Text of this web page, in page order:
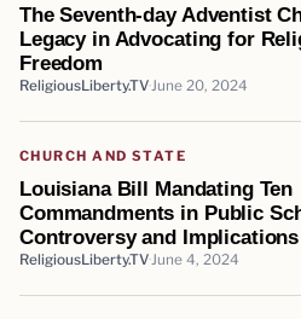
The Seventh-day Adventist
Legacy in Advocating for
Freedom
ReligiousLiberty.TV June 20, 2024
CHURCH AND STATE
Louisiana Bill Mandating Ten
Commandments in Public
Controversy and Implications
ReligiousLiberty.TV June 4, 2024